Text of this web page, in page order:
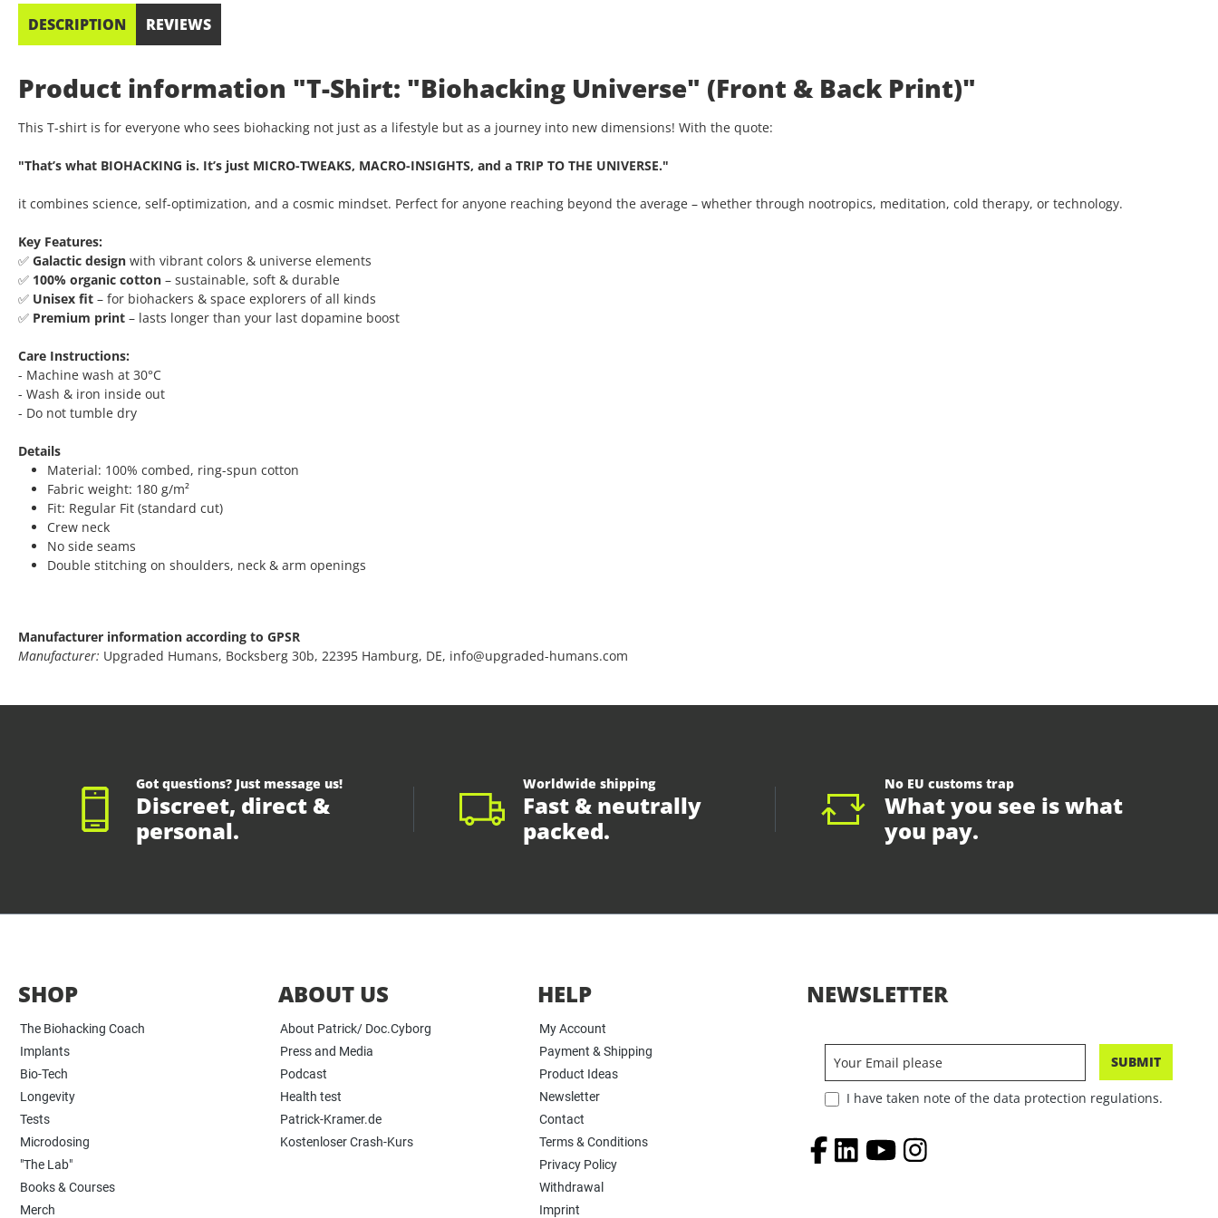
DESCRIPTION REVIEWS
Product information "T-Shirt: "Biohacking Universe" (Front & Back Print)"
This T-shirt is for everyone who sees biohacking not just as a lifestyle but as a journey into new dimensions! With the quote:
"That’s what BIOHACKING is. It’s just MICRO-TWEAKS, MACRO-INSIGHTS, and a TRIP TO THE UNIVERSE."
it combines science, self-optimization, and a cosmic mindset. Perfect for anyone reaching beyond the average – whether through nootropics, meditation, cold therapy, or technology.
Key Features:
✅ Galactic design with vibrant colors & universe elements
✅ 100% organic cotton – sustainable, soft & durable
✅ Unisex fit – for biohackers & space explorers of all kinds
✅ Premium print – lasts longer than your last dopamine boost
Care Instructions:
- Machine wash at 30°C
- Wash & iron inside out
- Do not tumble dry
Details
Material: 100% combed, ring-spun cotton
Fabric weight: 180 g/m²
Fit: Regular Fit (standard cut)
Crew neck
No side seams
Double stitching on shoulders, neck & arm openings
Manufacturer information according to GPSR
Manufacturer: Upgraded Humans, Bocksberg 30b, 22395 Hamburg, DE, info@upgraded-humans.com
Got questions? Just message us!
Discreet, direct &
personal.
Worldwide shipping
Fast & neutrally
packed.
No EU customs trap
What you see is what
you pay.
SHOP
The Biohacking Coach
Implants
Bio-Tech
Longevity
Tests
Microdosing
"The Lab"
Books & Courses
Merch
ABOUT US
About Patrick/ Doc.Cyborg
Press and Media
Podcast
Health test
Patrick-Kramer.de
Kostenloser Crash-Kurs
HELP
My Account
Payment & Shipping
Product Ideas
Newsletter
Contact
Terms & Conditions
Privacy Policy
Withdrawal
Imprint
NEWSLETTER
SUBMIT
I have taken note of the data protection regulations.